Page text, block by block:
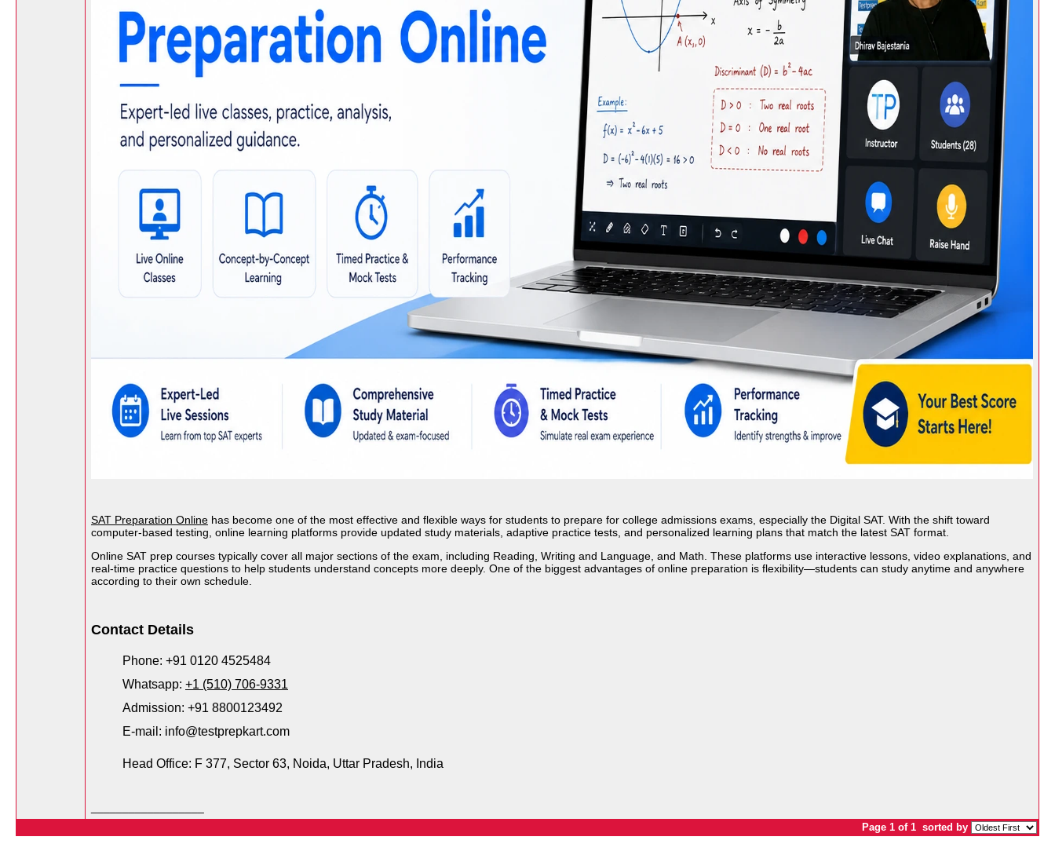
SAT Preparation Online has become one of the most effective and flexible ways for students to prepare for college admissions exams, especially the Digital SAT. With the shift toward
computer-based testing, online learning platforms provide updated study materials, adaptive practice tests, and personalized learning plans that match the latest SAT format.
Online SAT prep courses typically cover all major sections of the exam, including Reading, Writing and Language, and Math. These platforms use interactive lessons, video explanations, and
real-time practice questions to help students understand concepts more deeply. One of the biggest advantages of online preparation is flexibility—students can study anytime and anywhere
according to their own schedule.
Contact Details
Phone: +91 0120 4525484
Whatsapp: +1 (510) 706-9331
Admission: +91 8800123492
E-mail: info@testprepkart.com
Head Office: F 377, Sector 63, Noida, Uttar Pradesh, India
Page 1 of 1 sorted by